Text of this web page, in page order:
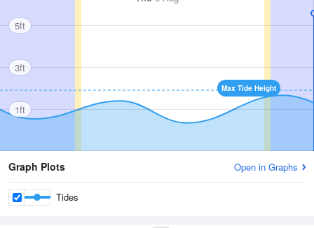
Max Tide Height
5ft
3ft
1ft
Graph Plots Open in Graphs
Tides